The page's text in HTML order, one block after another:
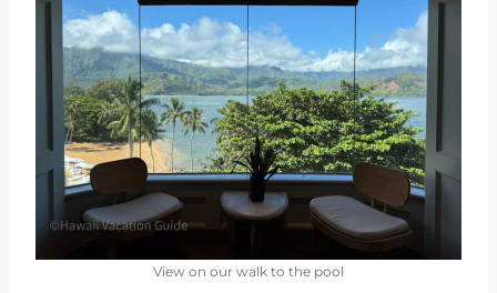
View on our walk to the pool